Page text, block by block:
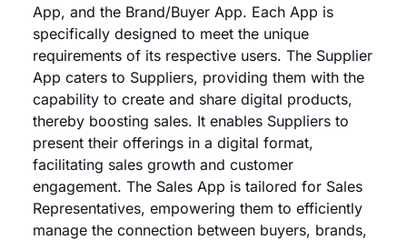
App, and the Brand/Buyer App. Each App is
specifically designed to meet the unique
requirements of its respective users. The Supplier
App caters to Suppliers, providing them with the
capability to create and share digital products,
thereby boosting sales. It enables Suppliers to
present their offerings in a digital format,
facilitating sales growth and customer
engagement. The Sales App is tailored for Sales
Representatives, empowering them to efficiently
manage the connection between buyers, brands,